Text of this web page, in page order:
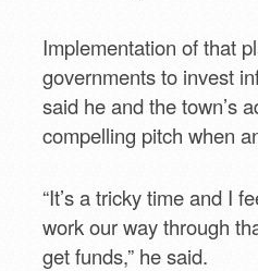
Implementation of that
governments to invest
said he and the town’s
compelling pitch when
“It’s a tricky time and I
work our way through
get funds,” he said.